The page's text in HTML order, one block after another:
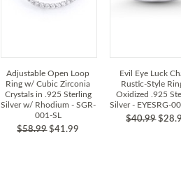
Adjustable Open Loop
Ring w/ Cubic Zirconia
Crystals in .925 Sterling
Silver w/ Rhodium - SGR-
001-SL
$58.99$41.99
Evil Eye Luck
Rustic-Style
Oxidized .925
Silver - EYESRG-
$40.99